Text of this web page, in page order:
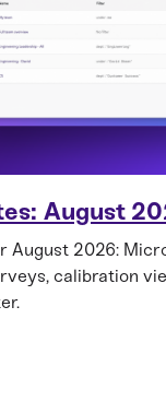
August
August 2026:
calibration